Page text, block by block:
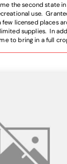
the second state
use.
licensed places
supplies. In
to bring in a full